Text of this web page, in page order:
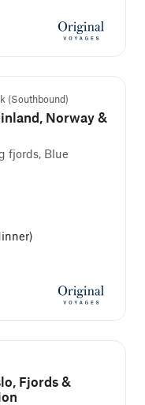
Guided cruise and tour
(Southbound)
Norway &
fjords, Blue
Fjords &